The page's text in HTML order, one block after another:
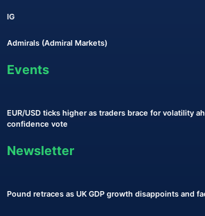
IG
Admirals (Admiral Markets)
Events
EUR/USD ticks higher as traders brace for volatility
confidence vote
Newsletter
Pound retraces as UK GDP growth disappoints and